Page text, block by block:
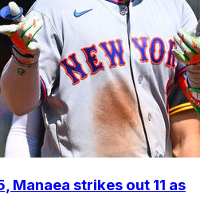
Manaea strikes out 11 as